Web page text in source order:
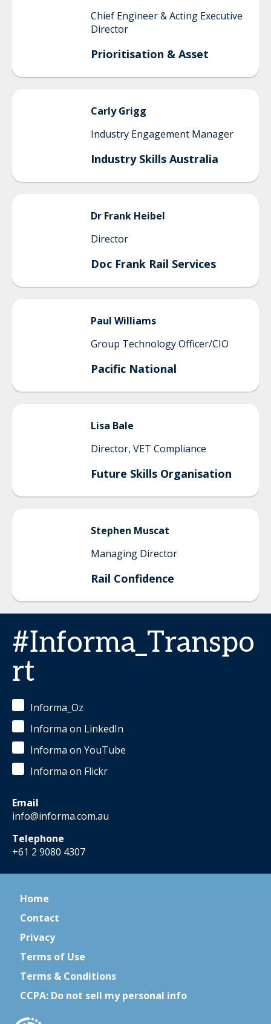
Chief Engineer & Acting Executive
Director
Prioritisation & Asset
Carly Grigg
Industry Engagement Manager
Industry Skills Australia
Dr Frank Heibel
Director
Doc Frank Rail Services
Paul Williams
Group Technology Officer/CIO
Pacific National
Lisa Bale
Director, VET Compliance
Future Skills Organisation
Stephen Muscat
Managing Director
Rail Confidence
#Informa_Transpo
rt
Informa_Oz
Informa on LinkedIn
Informa on YouTube
Informa on Flickr
Email
info@informa.com.au
Telephone
+61 2 9080 4307
Home
Contact
Privacy
Terms of Use
Terms & Conditions
CCPA: Do not sell my personal info